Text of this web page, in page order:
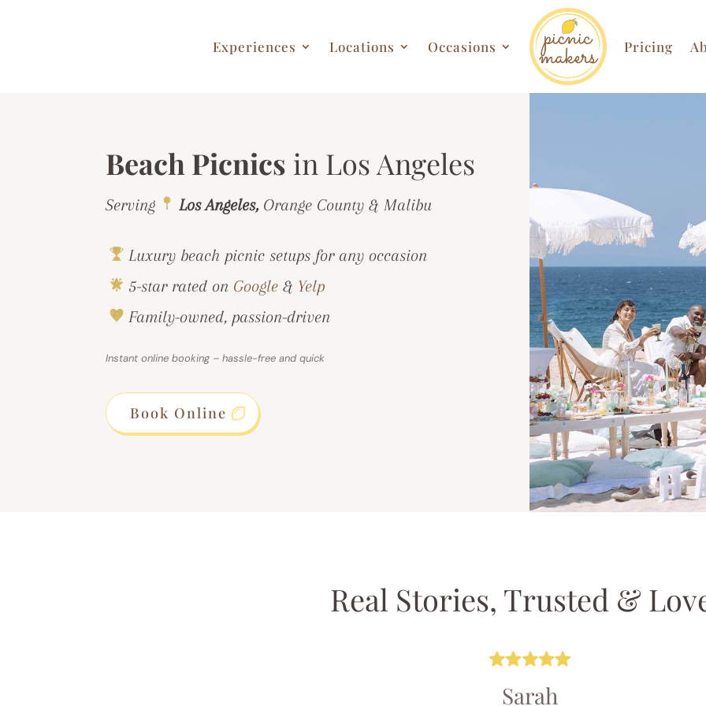
Experiences Locations Occasions Pricing
Beach Picnics in Los Angeles
Serving Los Angeles,Orange County & Malibu
Luxury beach picnic setups for any occasion
5-star rated on Google & Yelp
Family-owned, passion-driven
Instant online booking – hassle-free and quick
Book Online
Real Stories, Trusted &
Sarah